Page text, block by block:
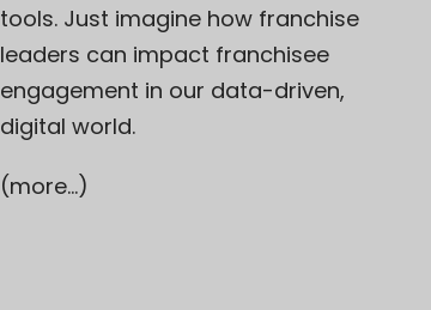
tools. Just imagine how franchise
leaders can impact franchisee
engagement in our data-driven,
digital world.
(more…)